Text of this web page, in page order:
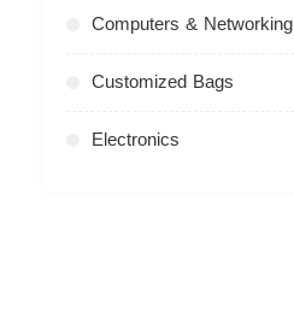
Computers & Networking
Customized Bags
Electronics